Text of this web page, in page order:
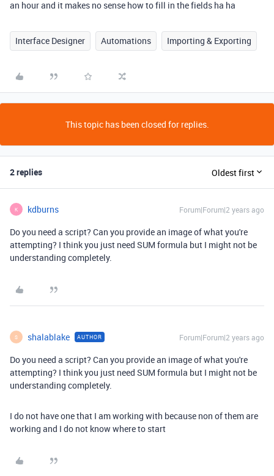
an hour and it makes no sense how to fill in the fields ha ha
Interface Designer Automations Importing & Exporting
This topic has been closed for replies.
2 replies Oldest first
K kdburns Forum|Forum|2 years ago
Do you need a script? Can you provide an image of what you're
attempting? I think you just need SUM formula but I might not be
understanding completely.
S shalablake AUTHOR Forum|Forum|2 years ago
Do you need a script? Can you provide an image of what you're
attempting? I think you just need SUM formula but I might not be
understanding completely.
I do not have one that I am working with because non of them are
working and I do not know where to start